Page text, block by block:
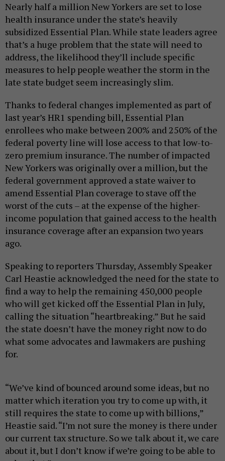
Nearly half a million New Yorkers are set to lose
health insurance under the state’s heavily
subsidized Essential Plan. While state leaders agree
that’s a huge problem that the state will need to
address, the likelihood they’ll include specific
measures to help people weather the storm in the
late state budget seem increasingly slim.
Thanks to federal changes implemented as part of
last year’s HR1 spending bill, Essential Plan
enrollees who make between 200% and 250% of the
federal poverty line will lose access to that low-to-
zero premium insurance. The number of impacted
New Yorkers was originally over a million, but the
federal government approved a state waiver to
amend Essential Plan coverage to stave off the
worst of the cuts – at the expense of the higher-
income population that gained access to the health
insurance coverage after an expansion two years
ago.
Speaking to reporters Thursday, Assembly Speaker
Carl Heastie acknowledged the need for the state to
find a way to help the remaining 450,000 people
who will get kicked off the Essential Plan in July,
calling the situation “heartbreaking.” But he said
the state doesn’t have the money right now to do
what some advocates and lawmakers are pushing
for.
“We’ve kind of bounced around some ideas, but no
matter which iteration you try to come up with, it
still requires the state to come up with billions,”
Heastie said. “I’m not sure the money is there under
our current tax structure. So we talk about it, we care
about it, but I don’t know if we’re going to be able to